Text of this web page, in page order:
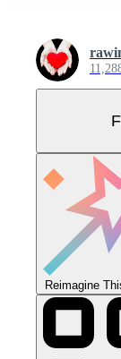
Reimagine